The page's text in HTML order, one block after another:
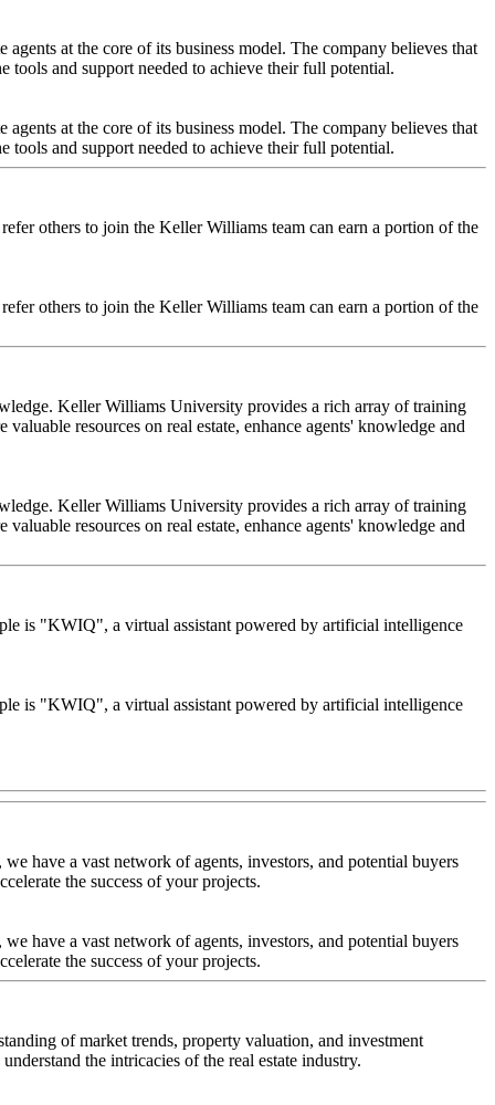
at the core of its business model. The company believes that
tools and support needed to achieve their full potential.
at the core of its business model. The company believes that
tools and support needed to achieve their full potential.
others to join the Keller Williams team can earn a portion of the
others to join the Keller Williams team can earn a portion of the
Keller Williams University provides a rich array of training
resources on real estate, enhance agents' knowledge and
Keller Williams University provides a rich array of training
resources on real estate, enhance agents' knowledge and
is "KWIQ", a virtual assistant powered by artificial intelligence
is "KWIQ", a virtual assistant powered by artificial intelligence
have a vast network of agents, investors, and potential buyers
the success of your projects.
have a vast network of agents, investors, and potential buyers
the success of your projects.
of market trends, property valuation, and investment
the intricacies of the real estate industry.